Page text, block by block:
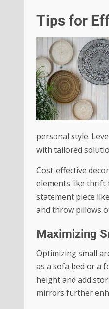
Tips for
personal style.
with tailored
Cost-effective
elements like thrift
statement piece
and throw pillows
Maximizing
Optimizing small
as a sofa bed or a
height and add
mirrors further